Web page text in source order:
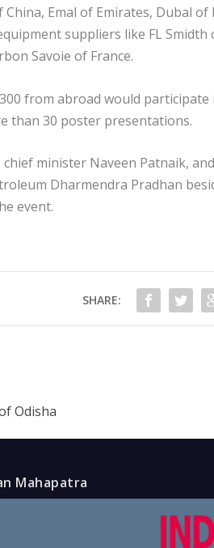
China, Emal of Emirates, Dubal
suppliers like FL Smidth
Savoie of France.
from abroad would
than 30 poster presentations.
minister Naveen Patnaik,
Dharmendra Pradhan
event.
SHARE:
Odisha
Mahapatra